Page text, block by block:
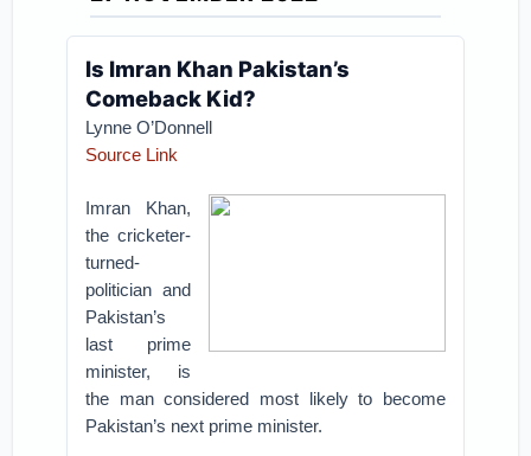
Is Imran Khan Pakistan’s
Comeback Kid?
Lynne O’Donnell
Source Link
Imran Khan,
the cricketer-
turned-
politician and
Pakistan’s
last prime
minister, is
the man considered most likely to become
Pakistan’s next prime minister.